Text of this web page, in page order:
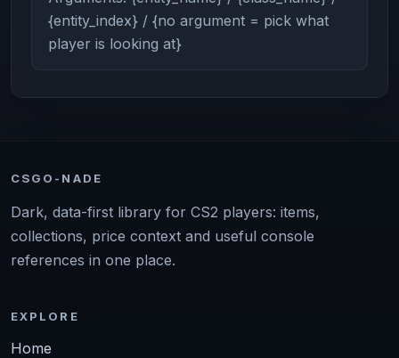
{entity_index} / {no argument = pick what
player is looking at}
CSGO-NADE
Dark, data-first library for CS2 players: items,
collections, price context and useful console
references in one place.
EXPLORE
Home